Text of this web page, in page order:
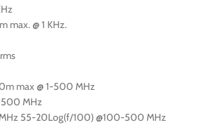
max. @ 1 KHz.
max @ 1-500 MHz
500 MHz
55-20Log(f/100) @100-500 MHz